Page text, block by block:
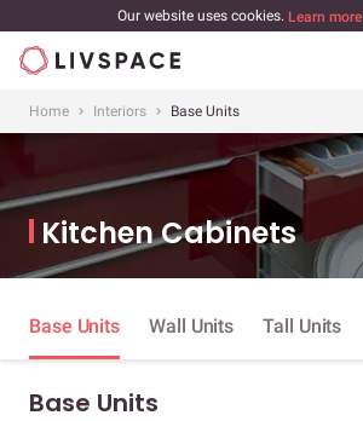
Our website uses cookies. Learn more
Home Interiors Base Units
Kitchen Cabinets
Base Units Wall Units Tall Units
Base Units